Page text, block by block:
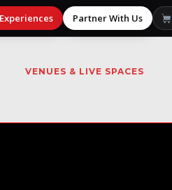
Partner With Us
VENUES & LIVE SPACES